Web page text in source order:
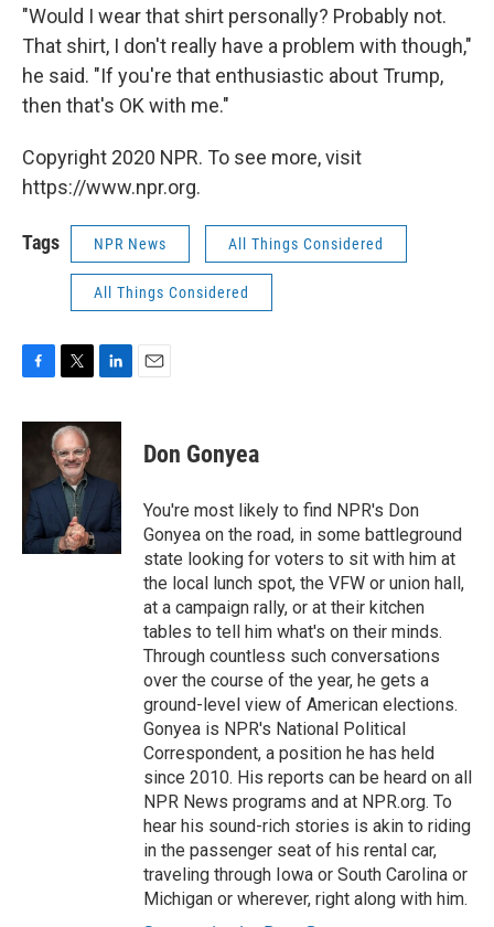
"Would I wear that shirt personally? Probably not.
That shirt, I don't really have a problem with though,"
he said. "If you're that enthusiastic about Trump,
then that's OK with me."
Copyright 2020 NPR. To see more, visit
https://www.npr.org.
Tags NPR News All Things Considered
All Things Considered
c
o
o
k
i
t
t
e
r
n
d
n
Don Gonyea
You're most likely to find NPR's Don
Gonyea on the road, in some battleground
state looking for voters to sit with him at
the local lunch spot, the VFW or union hall,
at a campaign rally, or at their kitchen
tables to tell him what's on their minds.
Through countless such conversations
over the course of the year, he gets a
ground-level view of American elections.
Gonyea is NPR's National Political
Correspondent, a position he has held
since 2010. His reports can be heard on all
NPR News programs and at NPR.org. To
hear his sound-rich stories is akin to riding
in the passenger seat of his rental car,
traveling through Iowa or South Carolina or
Michigan or wherever, right along with him.